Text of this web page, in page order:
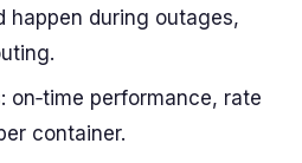
happen during outages,
on‑time performance, rate
container.